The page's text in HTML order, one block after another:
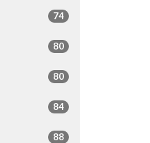
74
80
80
84
88